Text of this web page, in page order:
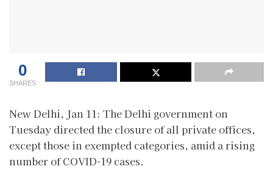
0
SHARES
New Delhi, Jan 11: The Delhi government on
Tuesday directed the closure of all private offices,
except those in exempted categories, amid a rising
number of COVID-19 cases.